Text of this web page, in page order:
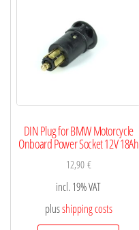
DIN Plug for BMW Motorcycle
Onboard Power Socket 12V 18Ah
12,90€
incl. 19% VAT
plusshipping costs